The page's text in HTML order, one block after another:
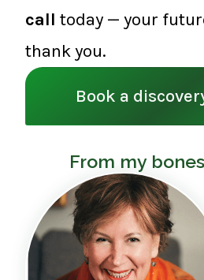
call today — your
thank you.
Book a
From my